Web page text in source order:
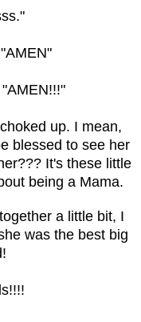
up. I mean,
blessed to see her
It's these little
being a Mama.
a little bit, I
was the best big